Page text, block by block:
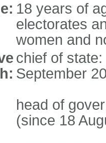
18 years of
electorates
women and
chief of
September
head of
(since 18